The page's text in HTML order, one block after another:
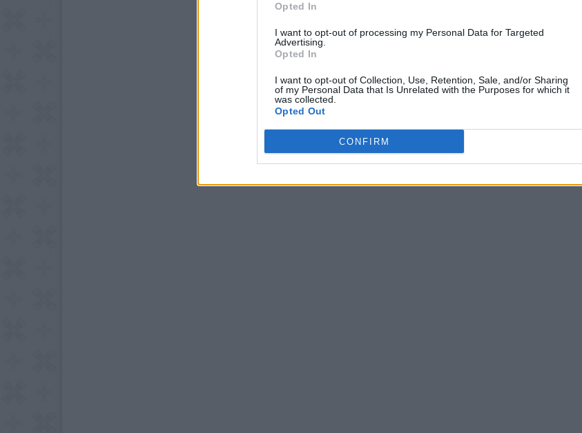
Opted In
I want to opt-out of processing my Personal Data for Targeted
Advertising.
Opted In
I want to opt-out of Collection, Use, Retention, Sale, and/or Sharing
of my Personal Data that Is Unrelated with the Purposes for which it
was collected.
Opted Out
CONFIRM